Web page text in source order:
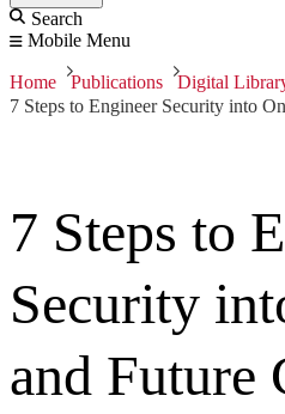
Search
Mobile Menu
Home Publications
Digital
7 Steps to
Security
and Future